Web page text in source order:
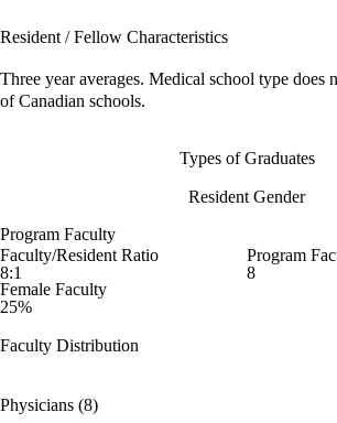
Resident / Fellow Characteristics
Three year averages. Medical school type does
of Canadian schools.
Types of Graduates
Resident Gender
Program Faculty
Faculty/Resident Ratio
8:1
Program
8
Female Faculty
25%
Faculty Distribution
Physicians (8)